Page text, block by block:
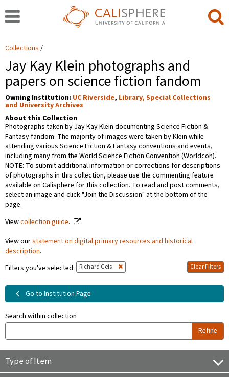
Collections
Jay Kay Klein photographs and
papers on science fiction fandom
Owning Institution: UC Riverside, Library, Special Collections
and University Archives
About this Collection
Photographs taken by Jay Kay Klein documenting Science Fiction &
Fantasy fandom. The majority of images were taken by Klein while
attending various Science Fiction & Fantasy conventions and events,
including many from the World Science Fiction Convention (Worldcon).
NOTE: To submit additional information or corrections for descriptions
of photographs in this collection, please use the commenting feature
available on Calisphere for this collection. To read and post comments,
select an image and click "Join the Discussion" at the bottom of the
page.
Viewcollection guide.
View ourstatement on digital primary resources and historical
description.
Filters you've selected:
Richard Geis Clear Filters
Go to Institution Page
Search within collection
Refine
Type of Item